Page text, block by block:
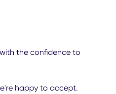
the confidence to
happy to accept.